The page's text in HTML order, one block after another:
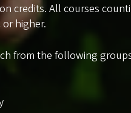
credits. All courses
higher.
from the following